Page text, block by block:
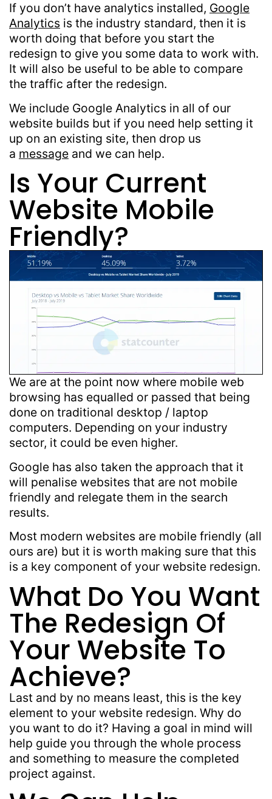
If you don’t have analytics installed, Google
Analytics is the industry standard, then it is
worth doing that before you start the
redesign to give you some data to work with.
It will also be useful to be able to compare
the traffic after the redesign.
We include Google Analytics in all of our
website builds but if you need help setting it
up on an existing site, then drop us
a message and we can help.
Is Your Current
Website Mobile
Friendly?
We are at the point now where mobile web
browsing has equalled or passed that being
done on traditional desktop / laptop
computers. Depending on your industry
sector, it could be even higher.
Google has also taken the approach that it
will penalise websites that are not mobile
friendly and relegate them in the search
results.
Most modern websites are mobile friendly (all
ours are) but it is worth making sure that this
is a key component of your website redesign.
What Do You Want
The Redesign Of
Your Website To
Achieve?
Last and by no means least, this is the key
element to your website redesign. Why do
you want to do it? Having a goal in mind will
help guide you through the whole process
and something to measure the completed
project against.